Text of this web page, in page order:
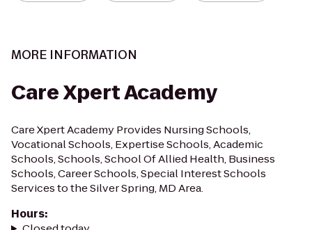
MORE INFORMATION
Care Xpert Academy
Care Xpert Academy Provides Nursing Schools,
Vocational Schools, Expertise Schools, Academic
Schools, Schools, School Of Allied Health, Business
Schools, Career Schools, Special Interest Schools
Services to the Silver Spring, MD Area.
Hours: